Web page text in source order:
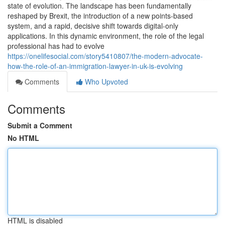
state of evolution. The landscape has been fundamentally
reshaped by Brexit, the introduction of a new points-based
system, and a rapid, decisive shift towards digital-only
applications. In this dynamic environment, the role of the legal
professional has had to evolve
https://onelifesocial.com/story5410807/the-modern-advocate-
how-the-role-of-an-immigration-lawyer-in-uk-is-evolving
Comments
Who Upvoted
Comments
Submit a Comment
No HTML
HTML is disabled